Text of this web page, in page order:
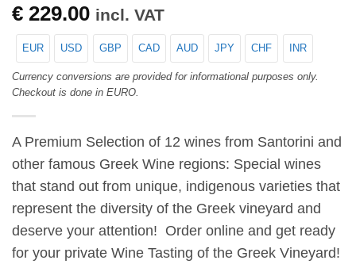
€ 229.00 incl. VAT
EUR USD GBP CAD AUD JPY CHF INR
Currency conversions are provided for informational purposes only.
Checkout is done in EURO.
A Premium Selection of 12 wines from Santorini and
other famous Greek Wine regions: Special wines
that stand out from unique, indigenous varieties that
represent the diversity of the Greek vineyard and
deserve your attention! Order online and get ready
for your private Wine Tasting of the Greek Vineyard!